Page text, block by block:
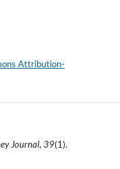
Attribution-
Journal, 39(1).